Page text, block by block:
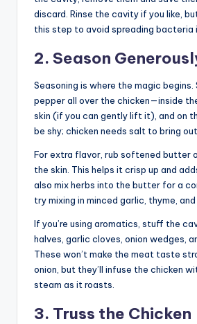
discard. Rinse the cavity if you like,
this step to avoid spreading bacteria
2. Season
Seasoning is where the magic begins.
pepper all over the chicken—inside
skin (if you can gently lift it), and on
be shy; chicken needs salt to bring
For extra flavor, rub softened butter
the skin. This helps it crisp up and
also mix herbs into the butter for a
try mixing in minced garlic, thyme, and
If you’re using aromatics, stuff the
halves, garlic cloves, onion wedges,
These won’t make the meat taste
onion, but they’ll infuse the chicken
steam as it roasts.
3. Truss the Chicken